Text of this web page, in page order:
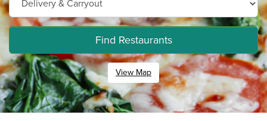
Find Restaurants
View Map